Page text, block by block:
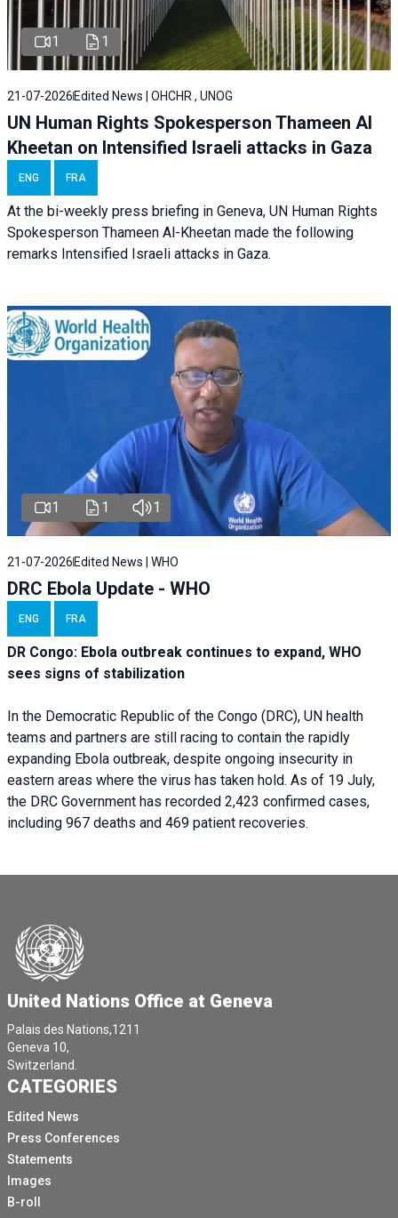
1 1
21-07-2026 Edited News | OHCHR , UNOG
UN Human Rights Spokesperson Thameen Al
Kheetan on Intensified Israeli attacks in Gaza
ENG FRA
At the bi-weekly press briefing in Geneva, UN Human Rights
Spokesperson Thameen Al-Kheetan made the following
remarks Intensified Israeli attacks in Gaza.
1 1 1
21-07-2026 Edited News | WHO
DRC Ebola Update - WHO
ENG FRA
DR Congo: Ebola outbreak continues to expand, WHO
sees signs of stabilization
In the Democratic Republic of the Congo (DRC), UN health
teams and partners are still racing to contain the rapidly
expanding Ebola outbreak, despite ongoing insecurity in
eastern areas where the virus has taken hold. As of 19 July,
the DRC Government has recorded 2,423 confirmed cases,
including 967 deaths and 469 patient recoveries.
United Nations Office at Geneva
Palais des Nations,1211
Geneva 10,
Switzerland.
CATEGORIES
Edited News
Press Conferences
Statements
Images
B-roll